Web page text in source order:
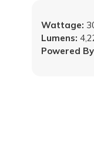
Powered
Wattage:
Lumens: